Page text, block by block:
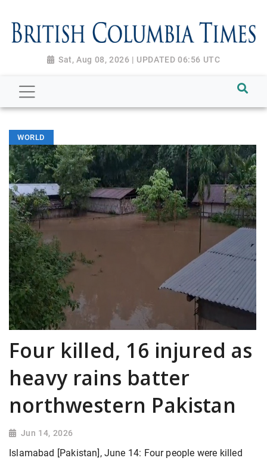
Sat, Aug 08, 2026 | UPDATED 06:56 UTC
WORLD
Four killed, 16 injured as
heavy rains batter
northwestern Pakistan
Jun 14, 2026
Islamabad [Pakistan], June 14: Four people were killed